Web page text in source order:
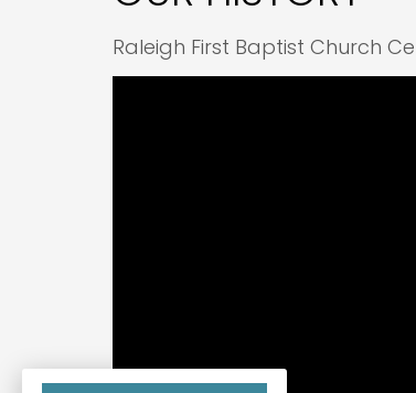
Raleigh First Baptist Church